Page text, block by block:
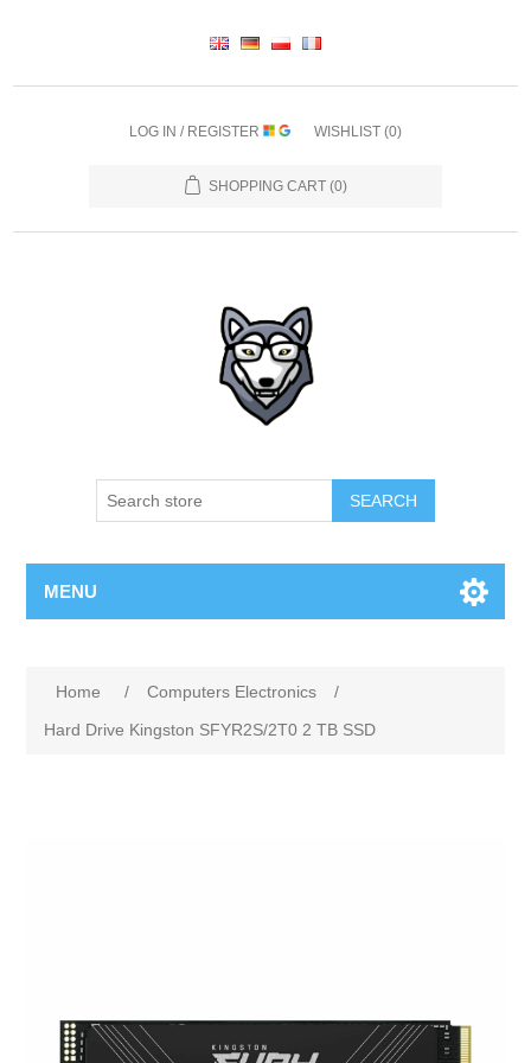
LOG IN / REGISTER WISHLIST (0)
SHOPPING CART (0)
SEARCH
MENU
Home / Computers Electronics
/
Hard Drive Kingston SFYR2S/2T0 2 TB SSD